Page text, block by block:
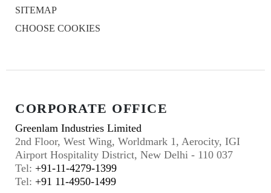
SITEMAP
CHOOSE COOKIES
CORPORATE OFFICE
Greenlam Industries Limited
2nd Floor, West Wing, Worldmark 1, Aerocity, IGI
Airport Hospitality District, New Delhi - 110 037
Tel: +91-11-4279-1399
Tel: +91 11-4950-1499